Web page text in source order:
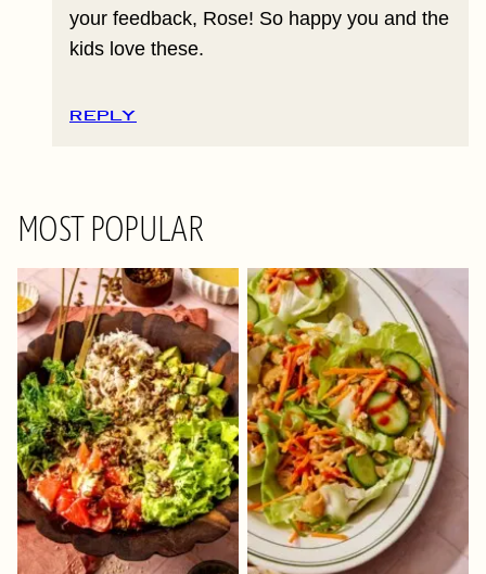
your feedback, Rose! So happy you and the
kids love these.
REPLY
MOST POPULAR